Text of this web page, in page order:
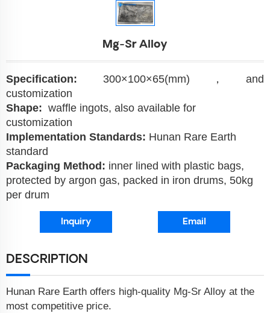
Mg-Sr Alloy
Specification: 300×100×65(mm)，and
customization
Shape: waffle ingots, also available for
customization
Implementation Standards: Hunan Rare Earth
standard
Packaging Method: inner lined with plastic bags,
protected by argon gas, packed in iron drums, 50kg
per drum
Inquiry Email
DESCRIPTION
Hunan Rare Earth offers high-quality Mg-Sr Alloy at the
most competitive price.